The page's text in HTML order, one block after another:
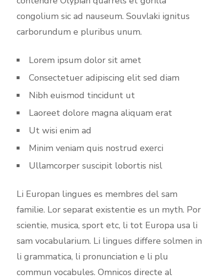
congolium sic ad nauseum. Souvlaki ignitus
carborundum e pluribus unum.
Lorem ipsum dolor sit amet
Consectetuer adipiscing elit sed diam
Nibh euismod tincidunt ut
Laoreet dolore magna aliquam erat
Ut wisi enim ad
Minim veniam quis nostrud exerci
Ullamcorper suscipit lobortis nisl
Li Europan lingues es membres del sam
familie. Lor separat existentie es un myth. Por
scientie, musica, sport etc, li tot Europa usa li
sam vocabularium. Li lingues differe solmen in
li grammatica, li pronunciation e li plu
commun vocabules. Omnicos directe al